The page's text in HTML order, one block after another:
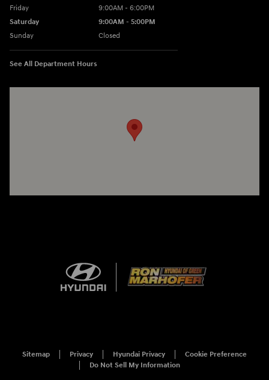
Friday
9:00AM - 6:00PM
Saturday
9:00AM - 5:00PM
Sunday
Closed
See All Department Hours
Sitemap Privacy Hyundai Privacy
Cookie Preference
Do Not Sell My Information